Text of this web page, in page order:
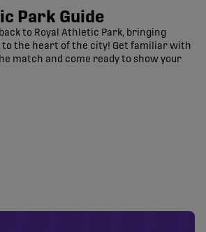
Park Guide
to Royal Athletic Park, bringing
to the heart of the city! Get familiar with
match and come ready to show your